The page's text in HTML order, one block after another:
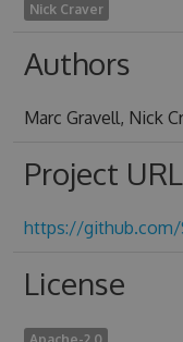
Nick Craver
Authors
Marc Gravell, Nick
Project URL
https://github.com/
License